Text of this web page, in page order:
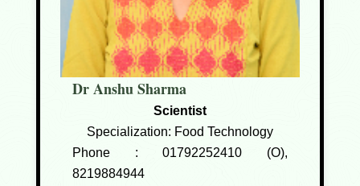
Dr Anshu Sharma
Scientist
Specialization: Food Technology
Phone :01792252410 (O),
8219884944